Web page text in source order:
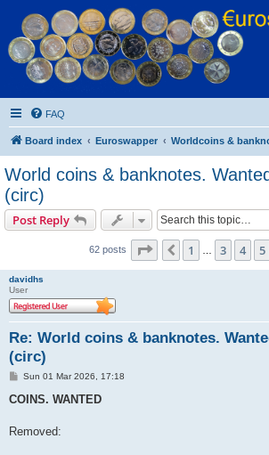
Euroswapper
Euroswapper.info
FAQ
Board index Euroswapper Worldcoins &
World coins & banknotes.
(circ)
Post Reply
62 posts Page of7
Previous
1 … 3 4 5
davidhs
User
Re: World coins & banknotes.
(circ)
P
s
Sun 01 Mar 2026, 17:18
COINS. WANTED
Removed: